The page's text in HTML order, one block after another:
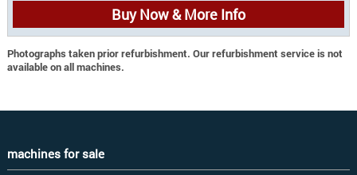
Buy Now & More Info
Photographs taken prior refurbishment. Our refurbishment service is not
available on all machines.
machines for sale